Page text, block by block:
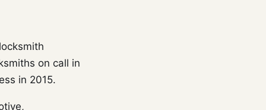
on call in
in 2015.